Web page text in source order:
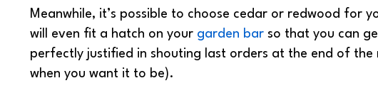
Meanwhile, it’s possible to choose cedar or redwood for
will even fit a hatch on your garden bar so that you can
perfectly justified in shouting last orders at the end of the
when you want it to be).